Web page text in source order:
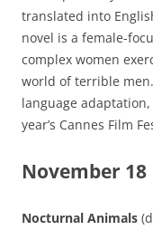
translated into
novel is a female-
complex women
world of terrible
language
year’s Cannes Film
November 18
Nocturnal Animals